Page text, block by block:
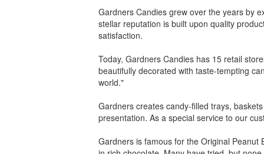
Gardners Candies grew over the years by
stellar reputation is built upon quality
satisfaction.
Today, Gardners Candies has 15 retail
beautifully decorated with taste-tempting
world."
Gardners creates candy-filled trays,
presentation. As a special service to our
Gardners is famous for the Original